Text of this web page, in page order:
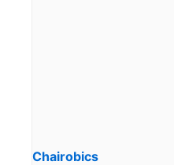
Chairobics